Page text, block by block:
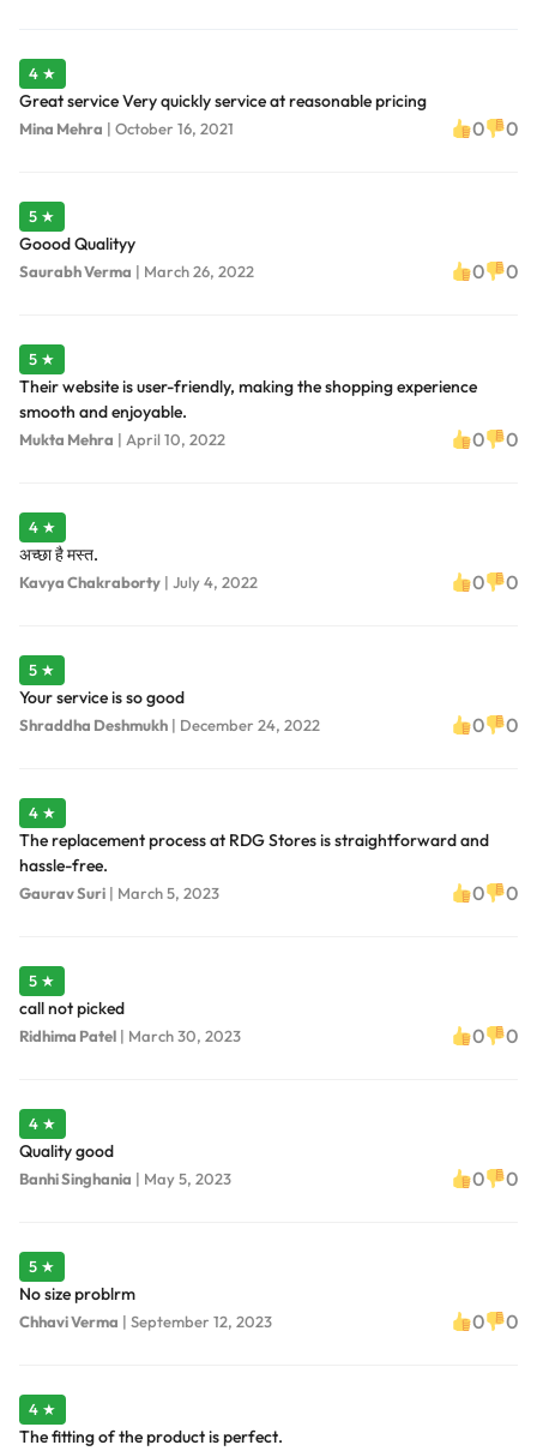
4 ★
Great service Very quickly service at reasonable pricing
Mina Mehra | October 16, 2021 0 0
5 ★
Goood Qualityy
Saurabh Verma | March 26, 2022 0 0
5 ★
Their website is user-friendly, making the shopping experience
smooth and enjoyable.
Mukta Mehra | April 10, 2022 0 0
4 ★
अच्छा है मस्त.
Kavya Chakraborty | July 4, 2022 0 0
5 ★
Your service is so good
Shraddha Deshmukh | December 24, 2022 0 0
4 ★
The replacement process at RDG Stores is straightforward and
hassle-free.
Gaurav Suri | March 5, 2023 0 0
5 ★
call not picked
Ridhima Patel | March 30, 2023 0 0
4 ★
Quality good
Banhi Singhania | May 5, 2023 0 0
5 ★
No size problrm
Chhavi Verma | September 12, 2023 0 0
4 ★
The fitting of the product is perfect.